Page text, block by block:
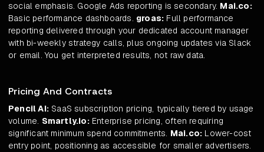
social emphasis. Google Ads reporting is secondary. Mai.co:
Basic performance dashboards. groas: Full performance
reporting delivered through your dedicated account manager
with bi-weekly strategy calls, plus ongoing updates via Slack
or email. You get interpreted results, not raw data.
Pricing And Contracts
Pencil AI: SaaS subscription pricing, typically tiered by usage
volume. Smartly.io:Enterprise pricing, often requiring
significant minimum spend commitments. Mai.co: Lower-cost
entry point, positioning as accessible for smaller advertisers.